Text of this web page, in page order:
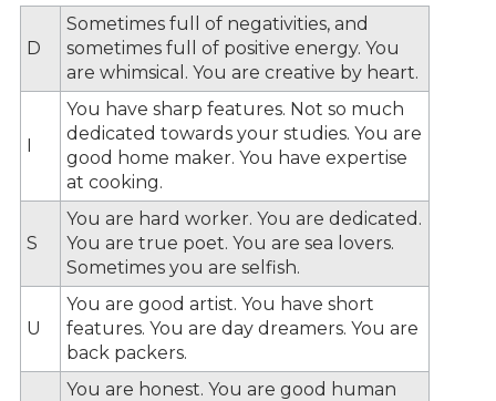
D
Sometimes full of negativities, and
sometimes full of positive energy. You
are whimsical. You are creative by heart.
I
You have sharp features. Not so much
dedicated towards your studies. You are
good home maker. You have expertise
at cooking.
S
You are hard worker. You are dedicated.
You are true poet. You are sea lovers.
Sometimes you are selfish.
U
You are good artist. You have short
features. You are day dreamers. You are
back packers.
You are honest. You are good human